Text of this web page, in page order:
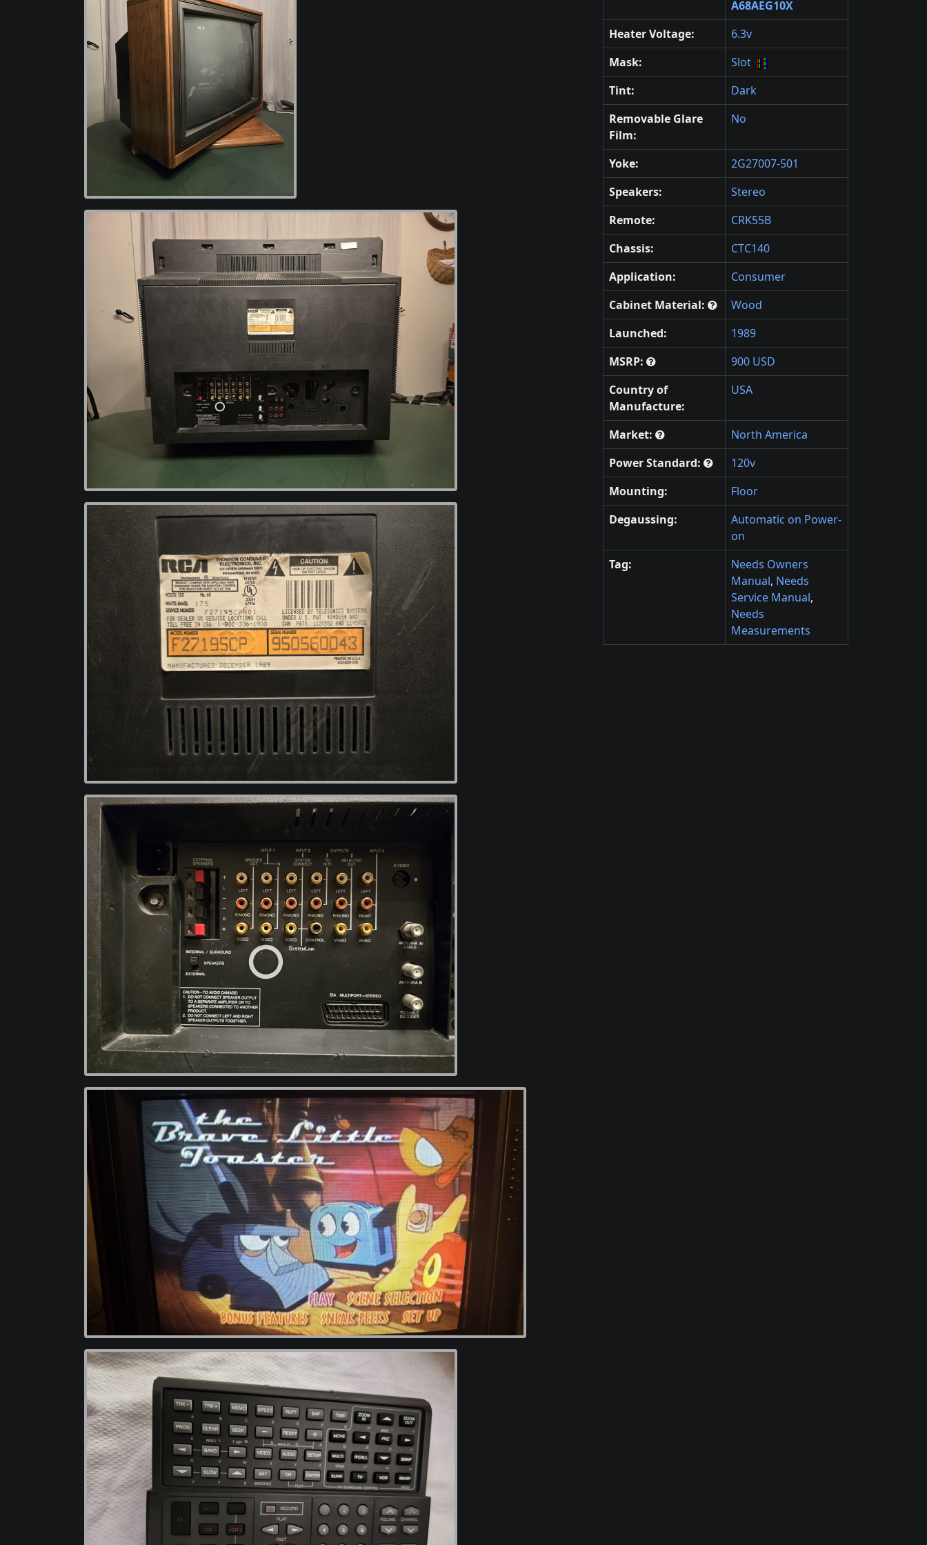
A68AEG10X
Heater Voltage:
6.3v
Mask:
Slot
Tint:
Dark
Removable Glare
Film:
No
Yoke:
2G27007-501
Speakers:
Stereo
Remote:
CRK55B
Chassis:
CTC140
Application:
Consumer
Cabinet Material:
Wood
Launched:
1989
MSRP:
900 USD
Country of
Manufacture:
USA
Market:
North America
Power Standard:
120v
Mounting:
Floor
Degaussing:
Automatic on Power-
on
Tag:
Needs Owners
Manual, Needs
Service Manual,
Needs
Measurements